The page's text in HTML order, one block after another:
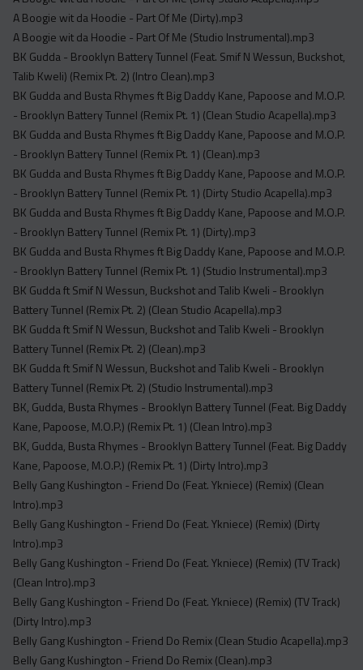
A Boogie wit da Hoodie - Part Of Me (Dirty).mp3
A Boogie wit da Hoodie - Part Of Me (Studio Instrumental).mp3
BK Gudda - Brooklyn Battery Tunnel (Feat. Smif N Wessun, Buckshot,
Talib Kweli) (Remix Pt. 2) (Intro Clean).mp3
BK Gudda and Busta Rhymes ft Big Daddy Kane, Papoose and M.O.P.
- Brooklyn Battery Tunnel (Remix Pt. 1) (Clean Studio Acapella).mp3
BK Gudda and Busta Rhymes ft Big Daddy Kane, Papoose and M.O.P.
- Brooklyn Battery Tunnel (Remix Pt. 1) (Clean).mp3
BK Gudda and Busta Rhymes ft Big Daddy Kane, Papoose and M.O.P.
- Brooklyn Battery Tunnel (Remix Pt. 1) (Dirty Studio Acapella).mp3
BK Gudda and Busta Rhymes ft Big Daddy Kane, Papoose and M.O.P.
- Brooklyn Battery Tunnel (Remix Pt. 1) (Dirty).mp3
BK Gudda and Busta Rhymes ft Big Daddy Kane, Papoose and M.O.P.
- Brooklyn Battery Tunnel (Remix Pt. 1) (Studio Instrumental).mp3
BK Gudda ft Smif N Wessun, Buckshot and Talib Kweli - Brooklyn
Battery Tunnel (Remix Pt. 2) (Clean Studio Acapella).mp3
BK Gudda ft Smif N Wessun, Buckshot and Talib Kweli - Brooklyn
Battery Tunnel (Remix Pt. 2) (Clean).mp3
BK Gudda ft Smif N Wessun, Buckshot and Talib Kweli - Brooklyn
Battery Tunnel (Remix Pt. 2) (Studio Instrumental).mp3
BK, Gudda, Busta Rhymes - Brooklyn Battery Tunnel (Feat. Big Daddy
Kane, Papoose, M.O.P.) (Remix Pt. 1) (Clean Intro).mp3
BK, Gudda, Busta Rhymes - Brooklyn Battery Tunnel (Feat. Big Daddy
Kane, Papoose, M.O.P.) (Remix Pt. 1) (Dirty Intro).mp3
Belly Gang Kushington - Friend Do (Feat. Ykniece) (Remix) (Clean
Intro).mp3
Belly Gang Kushington - Friend Do (Feat. Ykniece) (Remix) (Dirty
Intro).mp3
Belly Gang Kushington - Friend Do (Feat. Ykniece) (Remix) (TV Track)
(Clean Intro).mp3
Belly Gang Kushington - Friend Do (Feat. Ykniece) (Remix) (TV Track)
(Dirty Intro).mp3
Belly Gang Kushington - Friend Do Remix (Clean Studio Acapella).mp3
Belly Gang Kushington - Friend Do Remix (Clean).mp3